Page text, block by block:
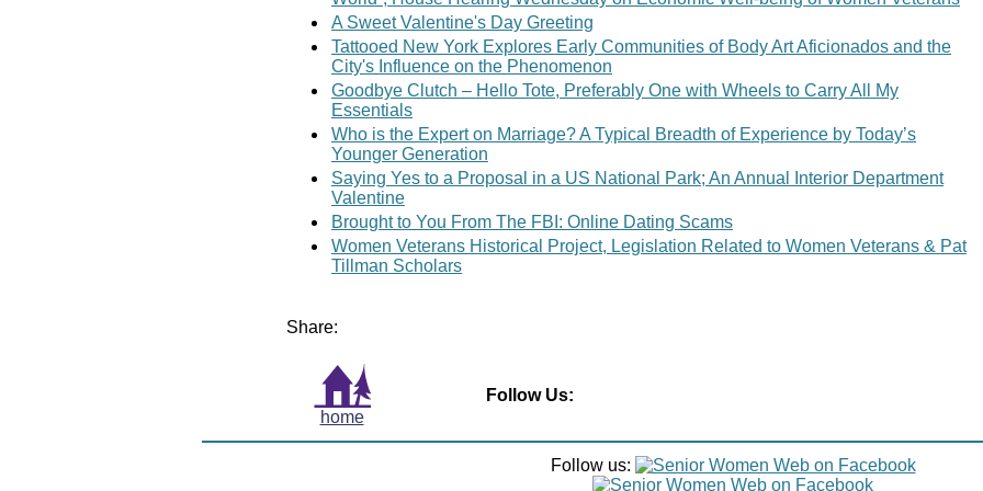
A Sweet Valentine's Day Greeting
Tattooed New York Explores Early Communities of Body Art Aficionados and the
City's Influence on the Phenomenon
Goodbye Clutch – Hello Tote, Preferably One with Wheels to Carry All My
Essentials
Who is the Expert on Marriage? A Typical Breadth of Experience by Today’s
Younger Generation
Saying Yes to a Proposal in a US National Park; An Annual Interior Department
Valentine
Brought to You From The FBI: Online Dating Scams
Women Veterans Historical Project, Legislation Related to Women Veterans & Pat
Tillman Scholars
Share:
home
Follow Us:
Follow us: